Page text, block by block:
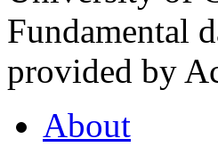
Fundamental
provided by
About